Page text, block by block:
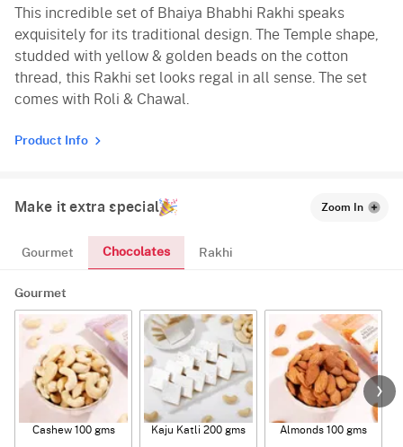
This incredible set of Bhaiya Bhabhi Rakhi speaks
exquisitely for its traditional design. The Temple shape,
studded with yellow & golden beads on the cotton
thread, this Rakhi set looks regal in all sense. The set
comes with Roli & Chawal.
Product Info
Make it extra special Zoom In
Gourmet Chocolates Rakhi
Gourmet
Cashew 100 gms Kaju Katli 200 gms Almonds 100 gms